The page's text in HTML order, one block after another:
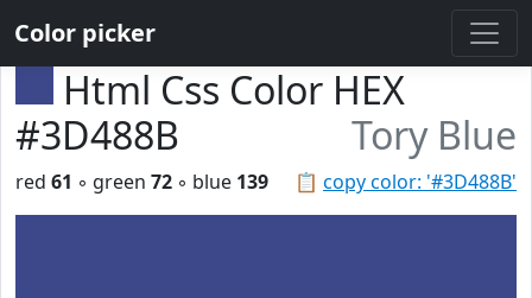
Color picker
Html Css Color HEX
#3D488B
Tory Blue
📋 copy color: '#3D488B'
red 61 ◦ green 72 ◦ blue 139